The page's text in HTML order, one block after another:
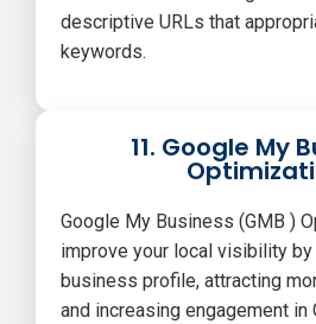
descriptive URLs that
keywords.
11. Google My
Google My Business (GMB )
improve your local visibility
business profile, attracting
and increasing engagement in